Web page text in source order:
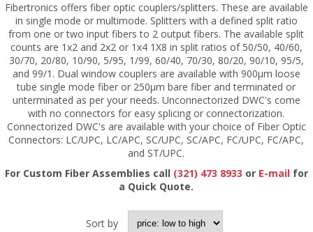
Fibertronics offers fiber optic couplers/splitters. These are available
in single mode or multimode. Splitters with a defined split ratio
from one or two input fibers to 2 output fibers. The available split
counts are 1x2 and 2x2 or 1x4 1X8 in split ratios of 50/50, 40/60,
30/70, 20/80, 10/90, 5/95, 1/99, 60/40, 70/30, 80/20, 90/10, 95/5,
and 99/1. Dual window couplers are available with 900µm loose
tube single mode fiber or 250µm bare fiber and terminated or
unterminated as per your needs. Unconnectorized DWC's come
with no connectors for easy splicing or connectorization.
Connectorized DWC's are available with your choice of Fiber Optic
Connectors: LC/UPC, LC/APC, SC/UPC, SC/APC, FC/UPC, FC/APC,
and ST/UPC.
For Custom Fiber Assemblies call (321) 473 8933 or E-mailfor
a Quick Quote.
Sort by